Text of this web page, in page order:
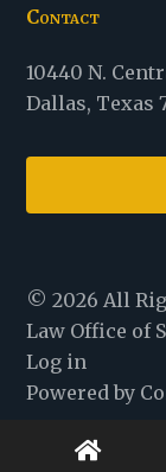
Contact
Law
Office
Stanton
10440 N.
Dallas, Texas
© 2026 All
Law Office of
Log in
Powered by
Home